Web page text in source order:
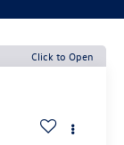
Click to Open